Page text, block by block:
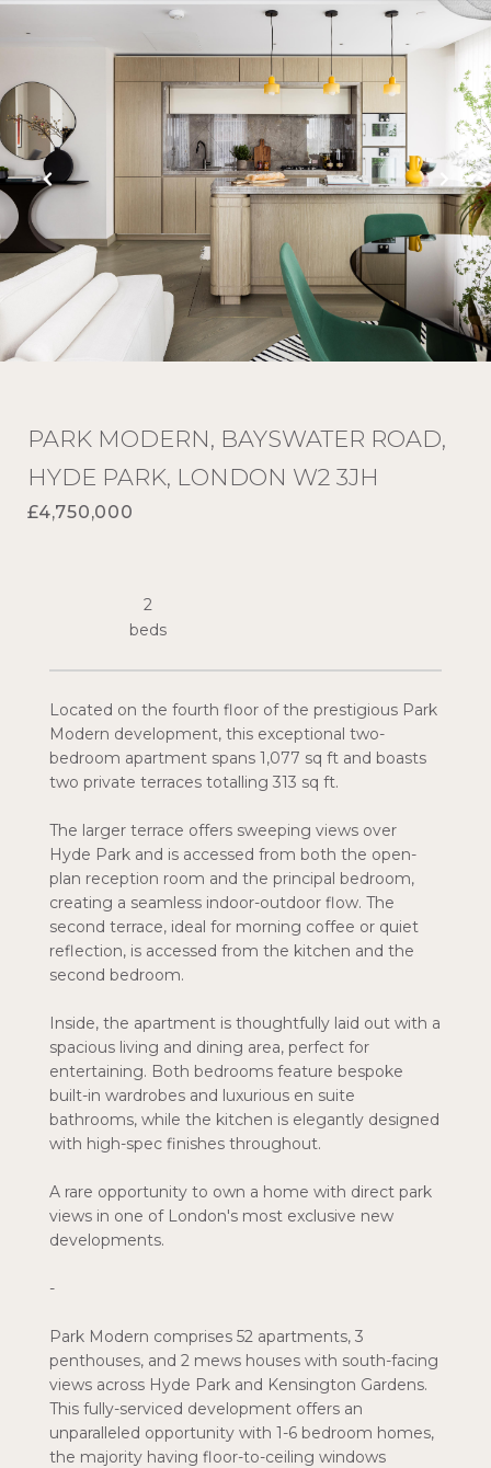
PARK MODERN, BAYSWATER ROAD,
HYDE PARK, LONDON W2 3JH
£4,750,000
Located on the fourth floor of the prestigious Park
Modern development, this exceptional two-
bedroom apartment spans 1,077 sq ft and boasts
two private terraces totalling 313 sq ft.
The larger terrace offers sweeping views over
Hyde Park and is accessed from both the open-
plan reception room and the principal bedroom,
creating a seamless indoor-outdoor flow. The
second terrace, ideal for morning coffee or quiet
reflection, is accessed from the kitchen and the
second bedroom.
Inside, the apartment is thoughtfully laid out with a
spacious living and dining area, perfect for
entertaining. Both bedrooms feature bespoke
built-in wardrobes and luxurious en suite
bathrooms, while the kitchen is elegantly designed
with high-spec finishes throughout.
A rare opportunity to own a home with direct park
views in one of London's most exclusive new
developments.
-
Park Modern comprises 52 apartments, 3
penthouses, and 2 mews houses with south-facing
views across Hyde Park and Kensington Gardens.
This fully-serviced development offers an
unparalleled opportunity with 1-6 bedroom homes,
the majority having floor-to-ceiling windows
2
beds